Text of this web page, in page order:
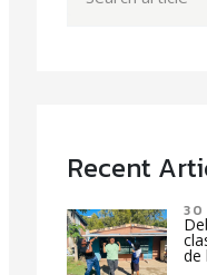
Recent
de